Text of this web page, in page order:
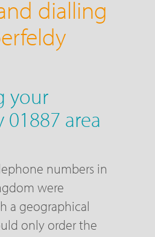
dialling
your
01887 area
numbers in
were
a geographical
only order the